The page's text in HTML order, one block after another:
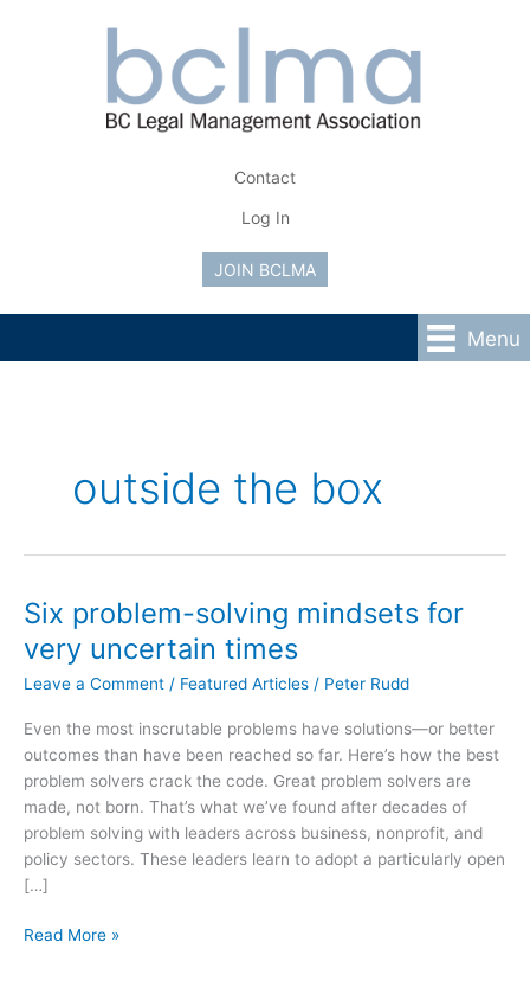
Contact
Log In
JOIN BCLMA
Menu
outside the box
Six problem-solving mindsets for
very uncertain times
Leave a Comment / Featured Articles / Peter Rudd
Even the most inscrutable problems have solutions—or better
outcomes than have been reached so far. Here’s how the best
problem solvers crack the code. Great problem solvers are
made, not born. That’s what we’ve found after decades of
problem solving with leaders across business, nonprofit, and
policy sectors. These leaders learn to adopt a particularly open
[…]
Six
Read More »